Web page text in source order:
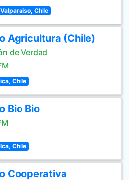
Valparaiso, Chile
Agricultura (Chile)
de Verdad
Chile
Bio Bio
Chile
Cooperativa